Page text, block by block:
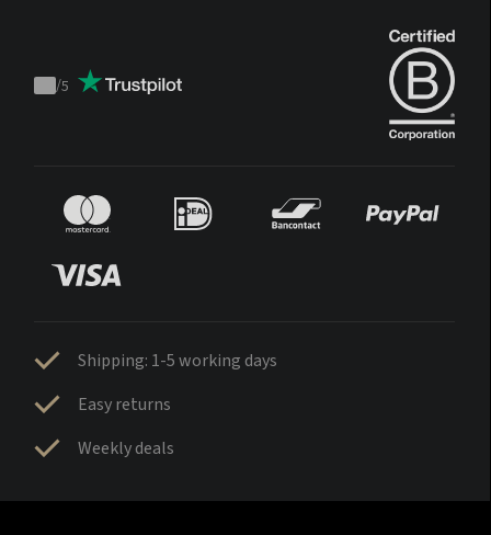
Trustpilot
/5
Shipping: 1-5 working days
Easy returns
Weekly deals